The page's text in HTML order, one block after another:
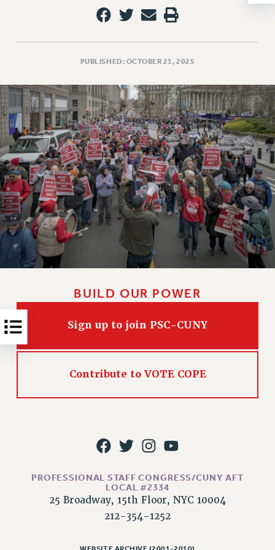
PAST BUDGET CAMPAIGNS
DEFEND THE SOCIAL SAFETY NET
FEDERAL FIGHTBACK
IMMIGRANT SOLIDARITY
SEXUALITY AND GENDER
DEFEND RESEARCH FUNDING
CONTRIBUTE TO THE PSC ACTION FUND
ADJUNCT VISIBILITY
ENVIRONMENTAL JUSTICE
ANTI-BULLYING
SAFE AND HEALTHY WORKPLACES
RESOURCES FOR PSC CHAPTER CHAIRS
News & Events
CALENDAR
PARTY/SOCIAL
RALLY
PUBLISHED: OCTOBER 21, 2025
BUILD OUR POWER
Sign up to join PSC-CUNY
Contribute to VOTE COPE
PROFESSIONAL STAFF CONGRESS/CUNY AFT
LOCAL #2334
25 Broadway, 15th Floor, NYC 10004
212-354-1252